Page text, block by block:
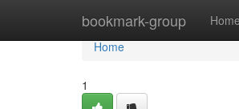
bookmark-group Home
Home
Home
1